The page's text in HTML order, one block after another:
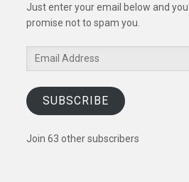
Just enter your email below and
promise not to spam you.
Email
Address
SUBSCRIBE
Join 63 other subscribers